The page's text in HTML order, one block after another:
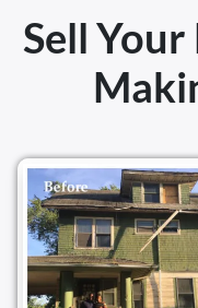
Sell Your